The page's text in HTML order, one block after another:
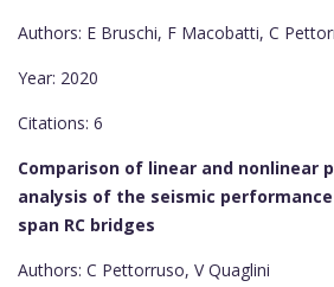
Authors: E Bruschi, F Macobatti, C
Year: 2020
Citations: 6
Comparison of linear and nonlinear
analysis of the seismic
span RC bridges
Authors: C Pettorruso, V Quaglini